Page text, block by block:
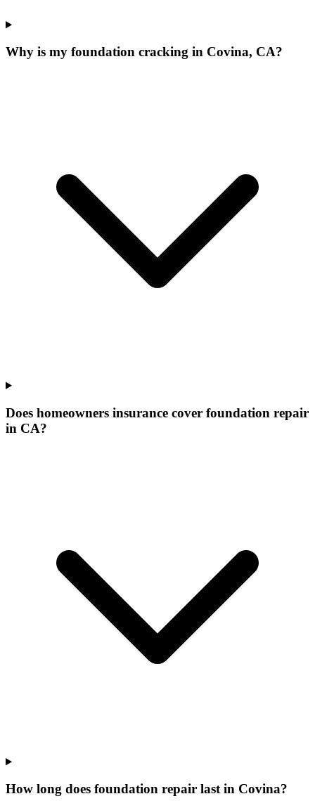
Why is my foundation cracking in Covina, CA?
Does homeowners insurance cover foundation repair
in CA?
How long does foundation repair last in Covina?